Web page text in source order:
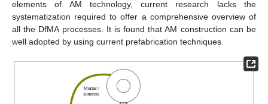
elements of AM technology, current research lacks the
systematization required to offer a comprehensive overview of
all the DfMA processes. It is found that AM construction can be
well adopted by using current prefabrication techniques.